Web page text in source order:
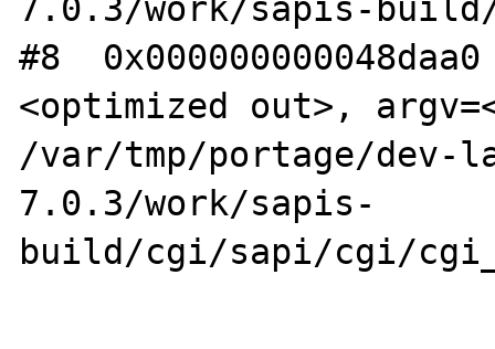
7.0.3/work/sapis-
#8
<optimized out>,
/var/tmp/portage/dev-
7.0.3/work/sapis-
build/cgi/sapi/cgi/